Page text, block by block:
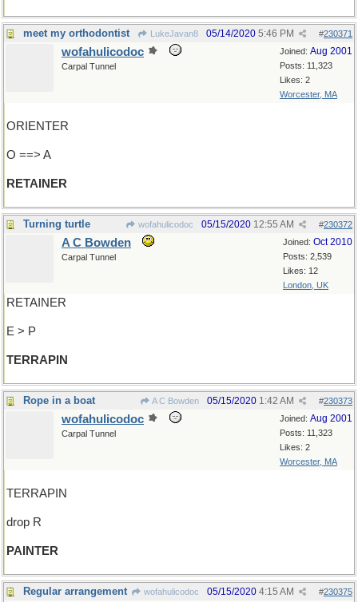
meet my orthodontist LukeJavan8 #230371
05/14/2020 5:46 PM
Joined: Aug 2001
Posts: 11,323
Likes: 2
Worcester, MA
wofahulicodoc
Carpal Tunnel
ORIENTER
O ==> A
RETAINER
Turning turtle wofahulicodoc #230372
05/15/2020 12:55 AM
Joined: Oct 2010
Posts: 2,539
Likes: 12
London, UK
A C Bowden
Carpal Tunnel
RETAINER
E > P
TERRAPIN
Rope in a boat A C Bowden #230373
05/15/2020 1:42 AM
Joined: Aug 2001
Posts: 11,323
Likes: 2
Worcester, MA
wofahulicodoc
Carpal Tunnel
TERRAPIN
drop R
PAINTER
Regular arrangement wofahulicodoc #230375
05/15/2020 4:15 AM